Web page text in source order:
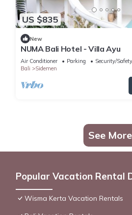
US $835
New
NUMA Bali Hotel - Villa Ayu
Air Conditioner Parking
Security/Safety
Bali
Sidemen
See More
Popular Vacation Rental
Wisma Kerta Vacation Rentals